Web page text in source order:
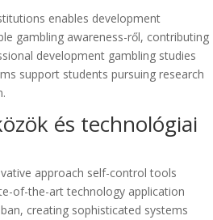
enables development
gambling awareness-ről, contributing
development gambling studies
support students pursuing research
és technológiai
approach self-control tools
of-the-art technology application
creating sophisticated systems